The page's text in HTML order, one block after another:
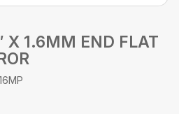
X 1.6MM END FLAT